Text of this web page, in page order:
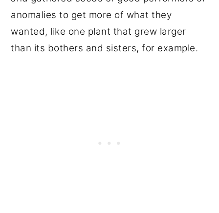
anomalies to get more of what they
wanted, like one plant that grew larger
than its bothers and sisters, for example.